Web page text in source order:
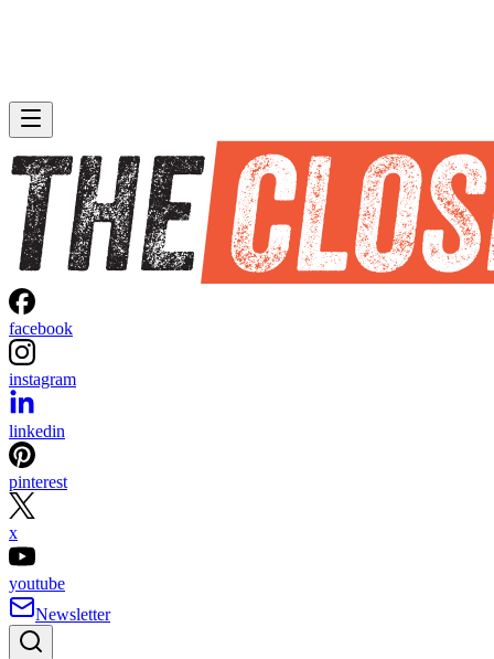
facebook
instagram
linkedin
pinterest
x
youtube
Newsletter